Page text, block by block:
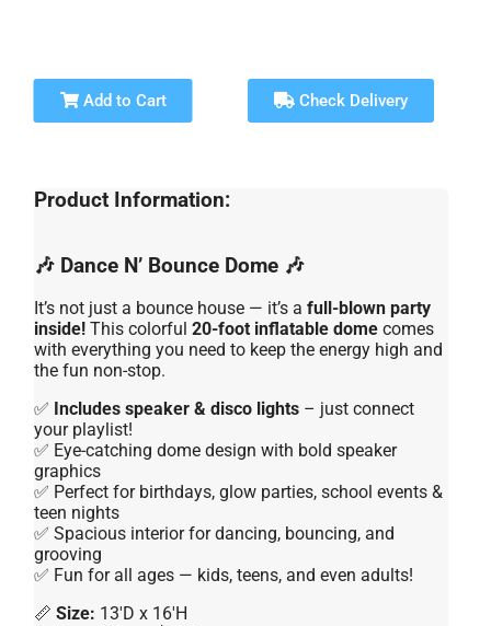
Add to Cart Check Delivery
Product Information:
🎶 Dance N’ Bounce Dome 🎶
It’s not just a bounce house — it’s a full-blown party
inside!This colorful 20-foot inflatable domecomes
with everything you need to keep the energy high and
the fun non-stop.
✅ Includes speaker & disco lights– just connect
your playlist!
✅ Eye-catching dome design with bold speaker
graphics
✅ Perfect for birthdays, glow parties, school events &
teen nights
✅ Spacious interior for dancing, bouncing, and
grooving
✅ Fun for all ages — kids, teens, and even adults!
📏 Size: 13'D x 16'H